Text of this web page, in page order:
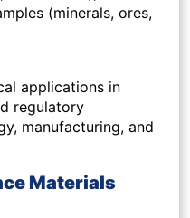
(minerals, ores,
applications in
regulatory
manufacturing, and
Materials